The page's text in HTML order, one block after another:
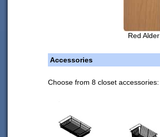
Red Alder
Accessories
Choose from 8 closet accessories: